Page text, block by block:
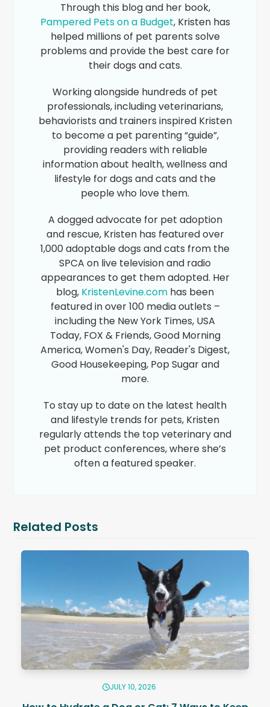
Through this blog and her book,
Pampered Pets on a Budget, Kristen has
helped millions of pet parents solve
problems and provide the best care for
their dogs and cats.
Working alongside hundreds of pet
professionals, including veterinarians,
behaviorists and trainers inspired Kristen
to become a pet parenting “guide”,
providing readers with reliable
information about health, wellness and
lifestyle for dogs and cats and the
people who love them.
A dogged advocate for pet adoption
and rescue, Kristen has featured over
1,000 adoptable dogs and cats from the
SPCA on live television and radio
appearances to get them adopted. Her
blog, KristenLevine.com has been
featured in over 100 media outlets –
including the New York Times, USA
Today, FOX & Friends, Good Morning
America, Women's Day, Reader's Digest,
Good Housekeeping, Pop Sugar and
more.
To stay up to date on the latest health
and lifestyle trends for pets, Kristen
regularly attends the top veterinary and
pet product conferences, where she’s
often a featured speaker.
Related Posts
JULY 10, 2026